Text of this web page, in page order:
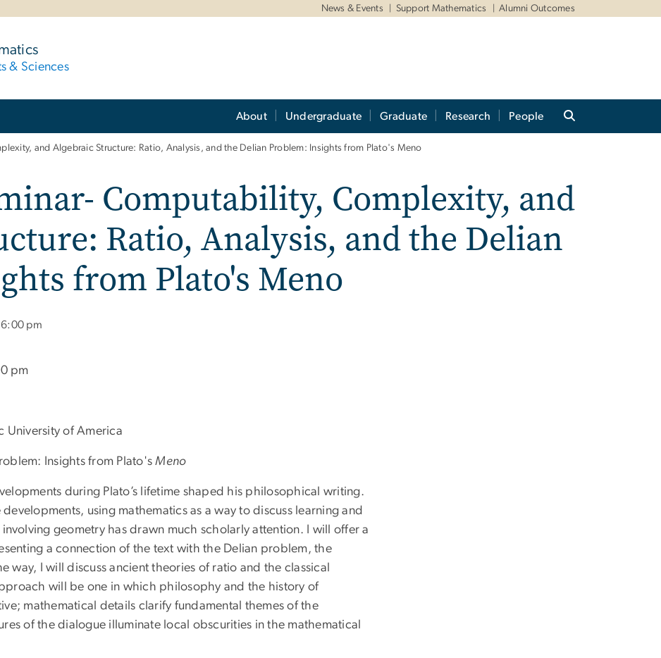
News & Events Support Mathematics Alumni Outcomes
& Sciences
About Undergraduate Graduate Research People
and Algebraic Structure: Ratio, Analysis, and the Delian Problem: Insights from Plato's Meno
Computability, Complexity, and
Ratio, Analysis, and the Delian
from Plato's Meno
pm
pm
University of America
Insights from Plato'sMeno
during Plato’s lifetime shaped his philosophical writing.
using mathematics as a way to discuss learning and
involving geometry has drawn much scholarly attention. I will offer a
a connection of the text with the Delian problem, the
I will discuss ancient theories of ratio and the classical
will be one in which philosophy and the history of
mathematical details clarify fundamental themes of the
of the dialogue illuminate local obscurities in the mathematical